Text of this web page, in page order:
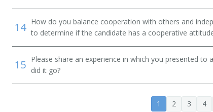
14 How do you balance cooperation with others and
to determine if the candidate has a cooperative
15 Please share an experience in which you presented
did it go?
1 2 3 4